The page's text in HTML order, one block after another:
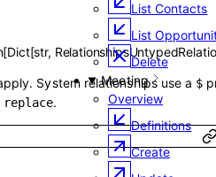
List Contacts
List
Delete
Meeting
Overview
Definitions
Create
[Dict[str,
System relationships use a $
replace.